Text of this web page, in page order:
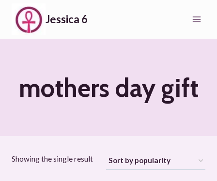
content
Jessica 6
mothers day gift
Showing the single result